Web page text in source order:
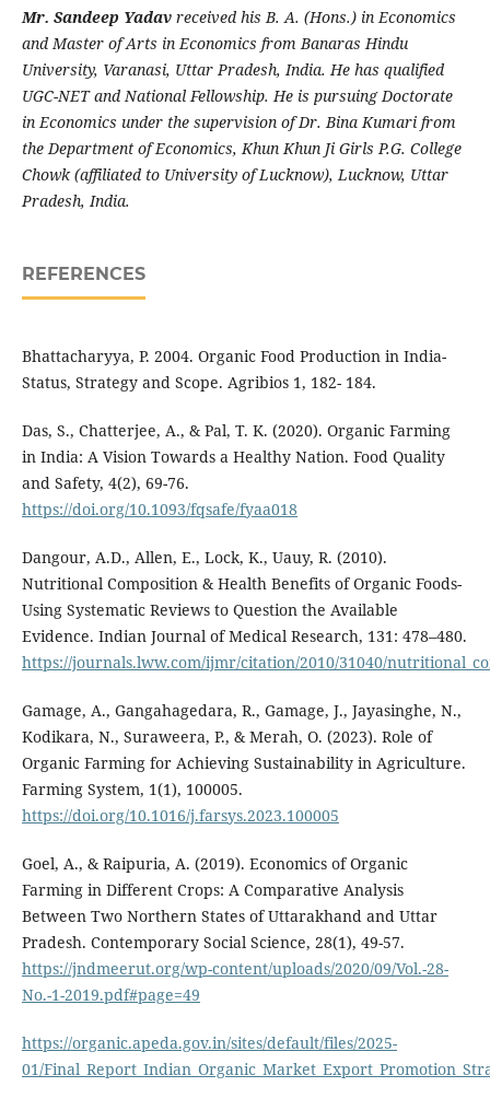
Mr. Sandeep Yadavreceived his B. A. (Hons.) in Economics
and Master of Arts in Economics from Banaras Hindu
University, Varanasi, Uttar Pradesh, India. He has qualified
UGC-NET and National Fellowship. He is pursuing Doctorate
in Economics under the supervision of Dr. Bina Kumari from
the Department of Economics, Khun Khun Ji Girls P.G. College
Chowk (affiliated to University of Lucknow), Lucknow, Uttar
Pradesh, India.
REFERENCES
Bhattacharyya, P. 2004. Organic Food Production in India-
Status, Strategy and Scope. Agribios 1, 182- 184.
Das, S., Chatterjee, A., & Pal, T. K. (2020). Organic Farming
in India: A Vision Towards a Healthy Nation. Food Quality
and Safety, 4(2), 69-76.
https://doi.org/10.1093/fqsafe/fyaa018
Dangour, A.D., Allen, E., Lock, K., Uauy, R. (2010).
Nutritional Composition & Health Benefits of Organic Foods-
Using Systematic Reviews to Question the Available
Evidence. Indian Journal of Medical Research, 131: 478–480.
https://journals.lww.com/ijmr/citation/2010/31040/
Gamage, A., Gangahagedara, R., Gamage, J., Jayasinghe, N.,
Kodikara, N., Suraweera, P., & Merah, O. (2023). Role of
Organic Farming for Achieving Sustainability in Agriculture.
Farming System, 1(1), 100005.
https://doi.org/10.1016/j.farsys.2023.100005
Goel, A., & Raipuria, A. (2019). Economics of Organic
Farming in Different Crops: A Comparative Analysis
Between Two Northern States of Uttarakhand and Uttar
Pradesh. Contemporary Social Science, 28(1), 49-57.
https://jndmeerut.org/wp-content/uploads/2020/09/Vol.-28-
No.-1-2019.pdf#page=49
https://organic.apeda.gov.in/sites/default/files/2025-
01/